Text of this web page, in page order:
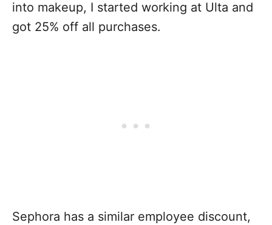
into makeup, I started working at Ulta and
got 25% off all purchases.
Sephora has a similar employee discount,